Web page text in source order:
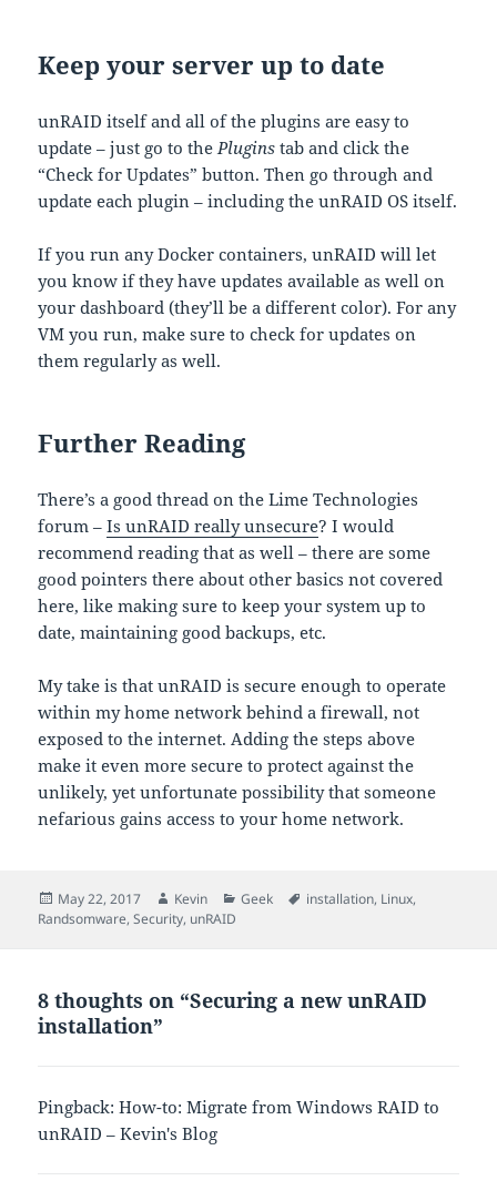
Keep your server up to date
unRAID itself and all of the plugins are easy to
update – just go to thePluginstab and click the
“Check for Updates” button. Then go through and
update each plugin – including the unRAID OS itself.
If you run any Docker containers, unRAID will let
you know if they have updates available as well on
your dashboard (they’ll be a different color). For any
VM you run, make sure to check for updates on
them regularly as well.
Further Reading
There’s a good thread on the Lime Technologies
forum –Is unRAID really unsecure? I would
recommend reading that as well – there are some
good pointers there about other basics not covered
here, like making sure to keep your system up to
date, maintaining good backups, etc.
My take is that unRAID is secure enough to operate
within my home network behind a firewall, not
exposed to the internet. Adding the steps above
make it even more secure to protect against the
unlikely, yet unfortunate possibility that someone
nefarious gains access to your home network.
Posted
on
May 22, 2017 Author
Kevin Categories
Geek Tags
installation, Linux,
Randsomware,Security, unRAID
8 thoughts on “Securing a new unRAID
installation”
Pingback: How-to: Migrate from Windows RAID to
unRAID – Kevin's Blog